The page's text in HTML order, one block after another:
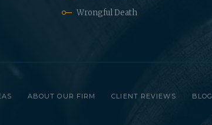
Wrongful Death
ABOUT OUR FIRM CLIENT REVIEWS BLOG